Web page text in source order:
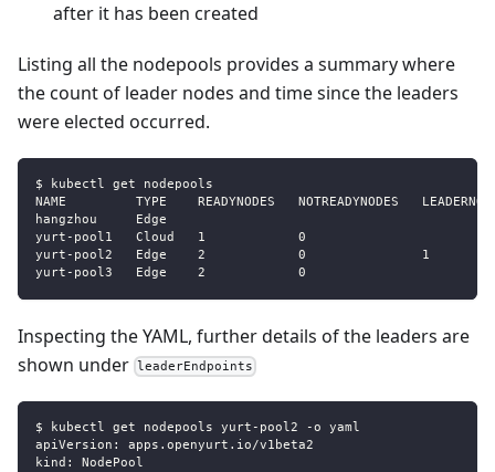
after it has been created
Listing all the nodepools provides a summary where
the count of leader nodes and time since the leaders
were elected occurred.
$ kubectl get nodepools
NAME         TYPE    READYNODES   NOTREADYNODES
hangzhou     Edge
yurt-pool1   Cloud   1            0
yurt-pool2   Edge    2            0               1
yurt-pool3   Edge    2            0
Inspecting the YAML, further details of the leaders are
shown under leaderEndpoints
$ kubectl get nodepools yurt-pool2 -o yaml
apiVersion: apps.openyurt.io/v1beta2
kind: NodePool